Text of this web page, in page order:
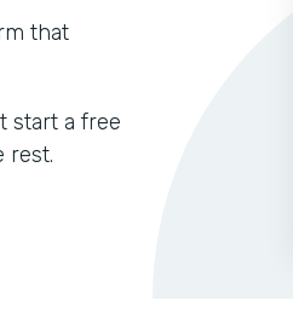
that
start a free
rest.